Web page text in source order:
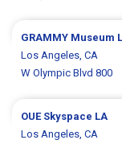
GRAMMY Museum
Los Angeles, CA
W Olympic Blvd 800
OUE Skyspace LA
Los Angeles, CA